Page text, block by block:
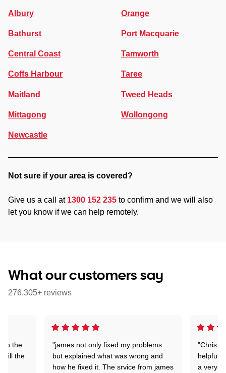
Albury
Bathurst
Central Coast
Coffs Harbour
Maitland
Mittagong
Newcastle
Orange
Port Macquarie
Tamworth
Taree
Tweed Heads
Wollongong
Not sure if your area is covered?
Give us a call at 1300 152 235 to confirm and we will also
let you know if we can help remotely.
What our customers say
276,305+ reviews
"james not only fixed my problems
but explained what was wrong and
how he fixed it. The srvice from james
"Chris
helpful
a very
on the
till the